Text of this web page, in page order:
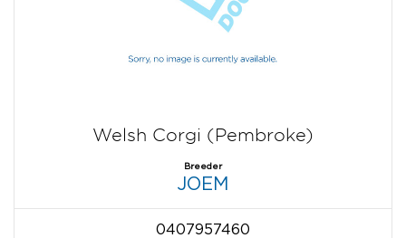
Welsh Corgi (Pembroke)
Breeder
JOEM
0407957460